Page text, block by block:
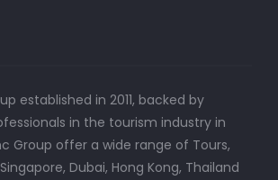
established in 2011, backed by
in the tourism industry in
Group offer a wide range of Tours,
Dubai, Hong Kong, Thailand